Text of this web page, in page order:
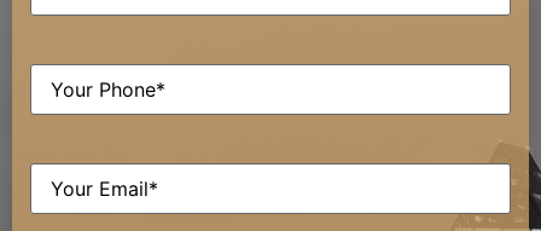
Phone(Required)
Email(Required)